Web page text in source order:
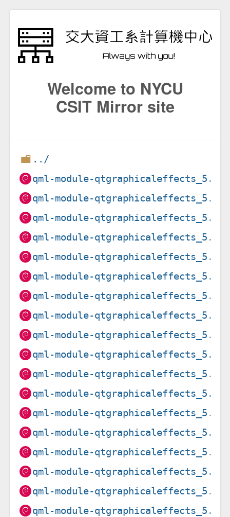
Welcome to NYCU
CSIT Mirror site
../
qml-module-
qml-module-
qml-module-
qml-module-
qml-module-
qml-module-
qml-module-
qml-module-
qml-module-
qml-module-
qml-module-
qml-module-
qml-module-
qml-module-
qml-module-
qml-module-
qml-module-
qml-module-